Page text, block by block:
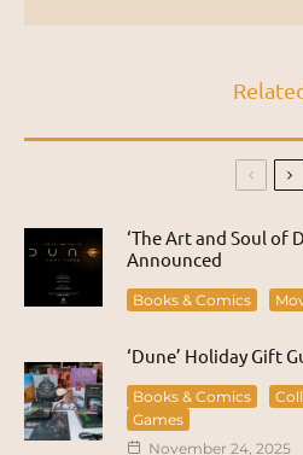
‘The Art and Soul of
Announced
Books & Comics
‘Dune’ Holiday Gift
Books & Comics
Games
November 24, 2025